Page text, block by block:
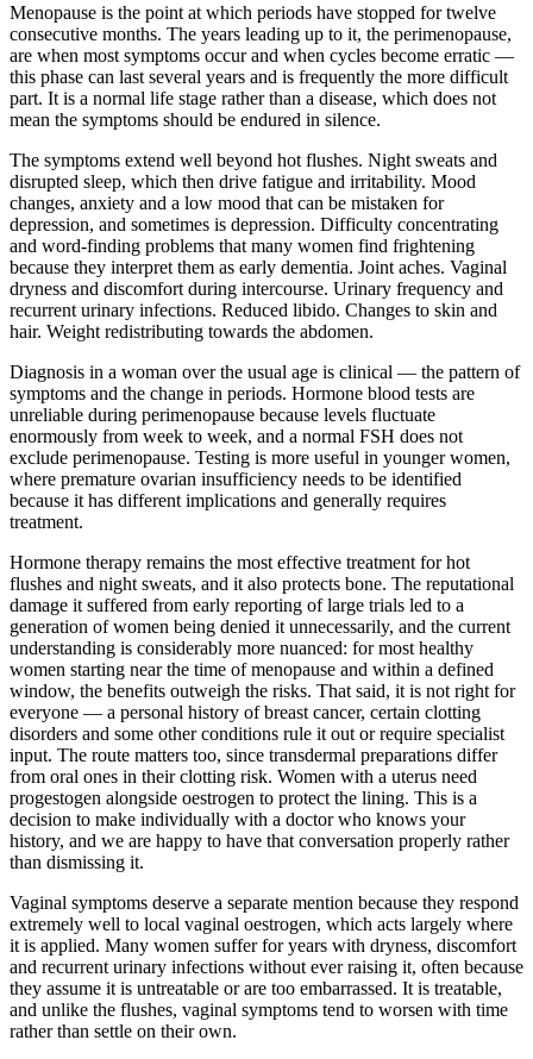
Menopause is the point at which periods have stopped for twelve
consecutive months. The years leading up to it, the perimenopause,
are when most symptoms occur and when cycles become erratic —
this phase can last several years and is frequently the more difficult
part. It is a normal life stage rather than a disease, which does not
mean the symptoms should be endured in silence.
The symptoms extend well beyond hot flushes. Night sweats and
disrupted sleep, which then drive fatigue and irritability. Mood
changes, anxiety and a low mood that can be mistaken for
depression, and sometimes is depression. Difficulty concentrating
and word-finding problems that many women find frightening
because they interpret them as early dementia. Joint aches. Vaginal
dryness and discomfort during intercourse. Urinary frequency and
recurrent urinary infections. Reduced libido. Changes to skin and
hair. Weight redistributing towards the abdomen.
Diagnosis in a woman over the usual age is clinical — the pattern of
symptoms and the change in periods. Hormone blood tests are
unreliable during perimenopause because levels fluctuate
enormously from week to week, and a normal FSH does not
exclude perimenopause. Testing is more useful in younger women,
where premature ovarian insufficiency needs to be identified
because it has different implications and generally requires
treatment.
Hormone therapy remains the most effective treatment for hot
flushes and night sweats, and it also protects bone. The reputational
damage it suffered from early reporting of large trials led to a
generation of women being denied it unnecessarily, and the current
understanding is considerably more nuanced: for most healthy
women starting near the time of menopause and within a defined
window, the benefits outweigh the risks. That said, it is not right for
everyone — a personal history of breast cancer, certain clotting
disorders and some other conditions rule it out or require specialist
input. The route matters too, since transdermal preparations differ
from oral ones in their clotting risk. Women with a uterus need
progestogen alongside oestrogen to protect the lining. This is a
decision to make individually with a doctor who knows your
history, and we are happy to have that conversation properly rather
than dismissing it.
Vaginal symptoms deserve a separate mention because they respond
extremely well to local vaginal oestrogen, which acts largely where
it is applied. Many women suffer for years with dryness, discomfort
and recurrent urinary infections without ever raising it, often because
they assume it is untreatable or are too embarrassed. It is treatable,
and unlike the flushes, vaginal symptoms tend to worsen with time
rather than settle on their own.